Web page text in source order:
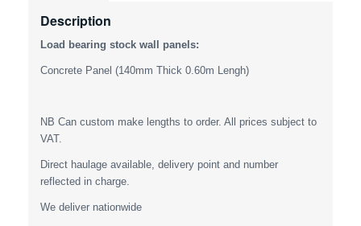
Description
Load bearing stock wall panels:
Concrete Panel (140mm Thick 0.60m Lengh)
NB Can custom make lengths to order. All prices subject to
VAT.
Direct haulage available, delivery point and number
reflected in charge.
We deliver nationwide